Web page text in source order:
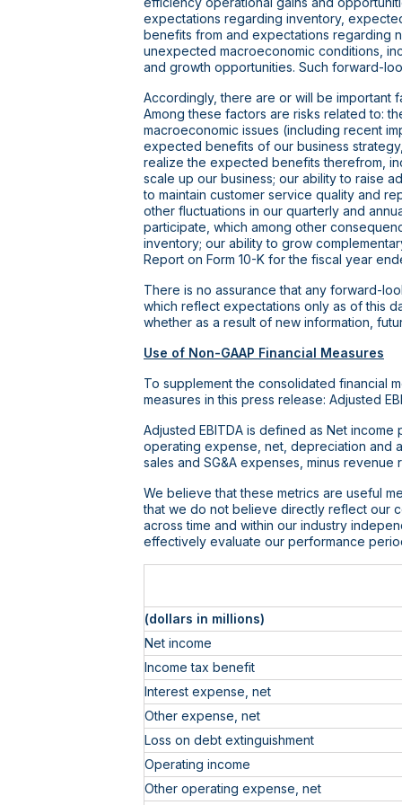
expectations regarding inventory,
benefits from and expectations regarding
unexpected macroeconomic conditions,
and growth opportunities. Such forward-
Accordingly, there are or will be important
Among these factors are risks related to:
macroeconomic issues (including recent
expected benefits of our business
realize the expected benefits therefrom,
scale up our business; our ability to raise
to maintain customer service quality and
other fluctuations in our quarterly and
participate, which among other
inventory; our ability to grow
Report on Form 10-K for the fiscal year
There is no assurance that any forward-
which reflect expectations only as of this
whether as a result of new information,
Use of Non-GAAP Financial Measures
To supplement the consolidated financial
measures in this press release: Adjusted
Adjusted EBITDA is defined as Net
operating expense, net, depreciation and
sales and SG&A expenses, minus
We believe that these metrics are useful
that we do not believe directly reflect our
across time and within our industry
effectively evaluate our performance
(dollars in millions)
Net income
Income tax benefit
Interest expense, net
Other expense, net
Loss on debt extinguishment
Operating income
Other operating expense, net